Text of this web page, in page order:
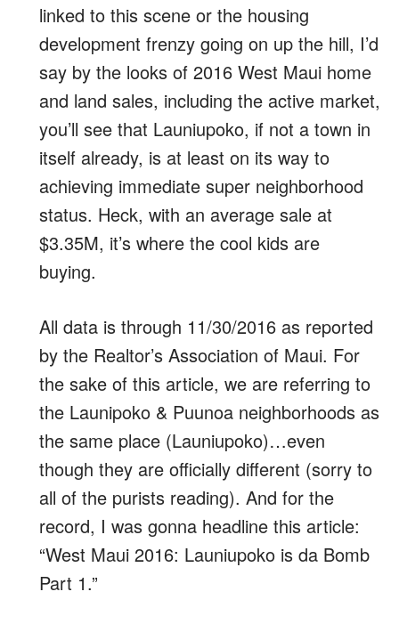
linked to this scene or the housing
development frenzy going on up the hill, I’d
say by the looks of 2016 West Maui home
and land sales, including the active market,
you’ll see that Launiupoko, if not a town in
itself already, is at least on its way to
achieving immediate super neighborhood
status. Heck, with an average sale at
$3.35M, it’s where the cool kids are
buying.
All data is through 11/30/2016 as reported
by the Realtor’s Association of Maui. For
the sake of this article, we are referring to
the Launipoko & Puunoa neighborhoods as
the same place (Launiupoko)…even
though they are officially different (sorry to
all of the purists reading). And for the
record, I was gonna headline this article:
“West Maui 2016: Launiupoko is da Bomb
Part 1.”